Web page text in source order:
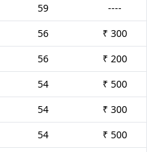
59
----
56
₹ 300
56
₹ 200
54
₹ 500
54
₹ 300
54
₹ 500